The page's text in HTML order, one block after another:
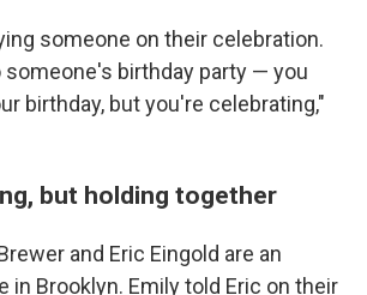
someone on their celebration.
someone's birthday party — you
birthday, but you're celebrating,"
but holding together
and Eric Eingold are an
in Brooklyn. Emily told Eric on their